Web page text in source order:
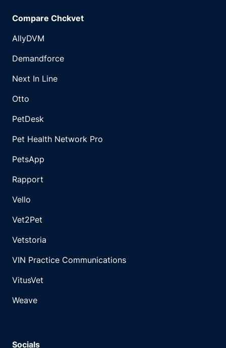
Compare Chckvet
AllyDVM
Demandforce
Next In Line
Otto
PetDesk
Pet Health Network Pro
PetsApp
Rapport
Vello
Vet2Pet
Vetstoria
VIN Practice Communications
VitusVet
Weave
Socials